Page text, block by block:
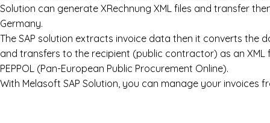
Solution can generate XRechnung XML files and transfer
Germany.
The SAP solution extracts invoice data then it converts the
and transfers to the recipient (public contractor) as an XML
PEPPOL (Pan-European Public Procurement Online).
With Melasoft SAP Solution, you can manage your invoices